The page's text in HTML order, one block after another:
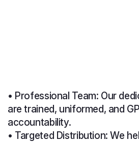
• Professional Team: Our
are trained, uniformed, and
accountability.
• Targeted Distribution: We